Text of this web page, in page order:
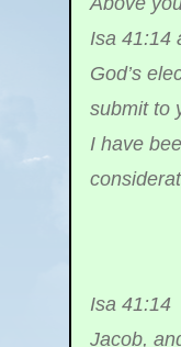
Isa 41:14
God’s
submit to
I have
Isa 41:14
Jacob,